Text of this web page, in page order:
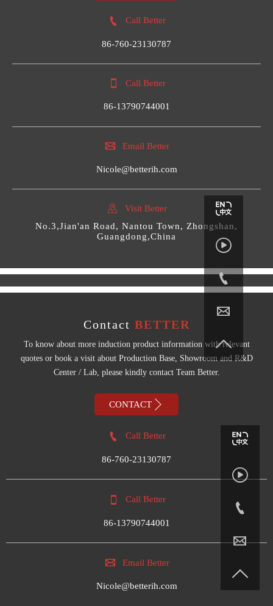
 Call Better
86-760-23130787
 Call Better
86-13790744001
 Email Better
Nicole@betterih.com

Visit Better
No.3,Jian'an Road, Nantou Town, Zhongshan,
Guangdong,China
Contact BETTER
To know about more induction product information with relevant
quotes or book a visit about Production Base, Showroom and R&D
Center / Lab, please kindly contact Team Better.
CONTACT 
 Call Better
86-760-23130787
 Call Better
86-13790744001
 Email Better
Nicole@betterih.com







